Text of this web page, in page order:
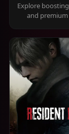
Explore
and